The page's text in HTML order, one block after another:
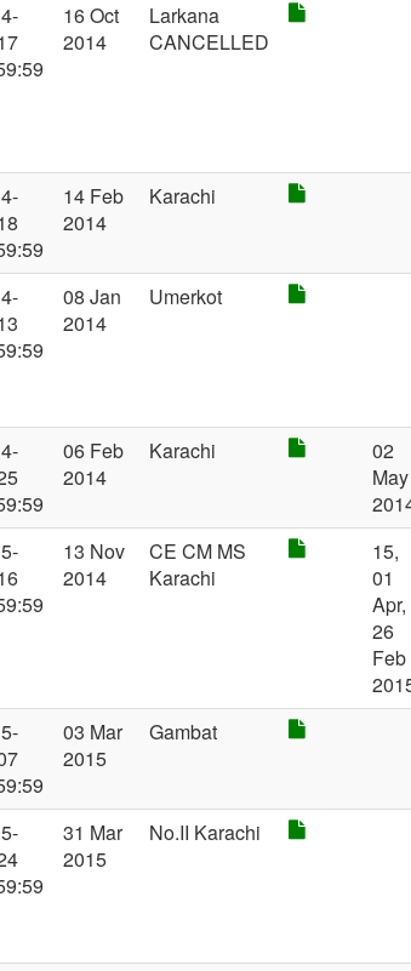
16 Oct
2014
Larkana
CANCELLED
14 Feb
2014
Karachi
08 Jan
2014
Umerkot
06 Feb
2014
Karachi
02
May
13 Nov
2014
CE CM MS
Karachi
15,
01
Apr,
26
Feb
03 Mar
2015
Gambat
31 Mar
2015
No.II Karachi